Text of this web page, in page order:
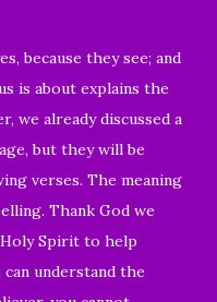
because they see; and
is about explains the
we already discussed a
but they will be
verses. The meaning
Thank God we
Spirit to help
understand the